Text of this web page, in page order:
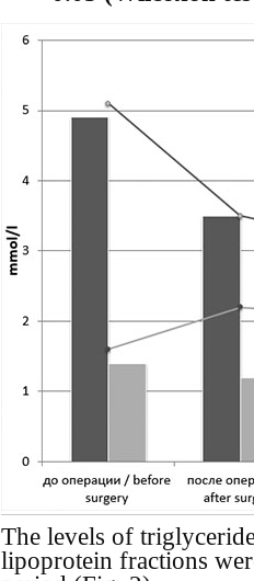
The levels of
lipoprotein fractions